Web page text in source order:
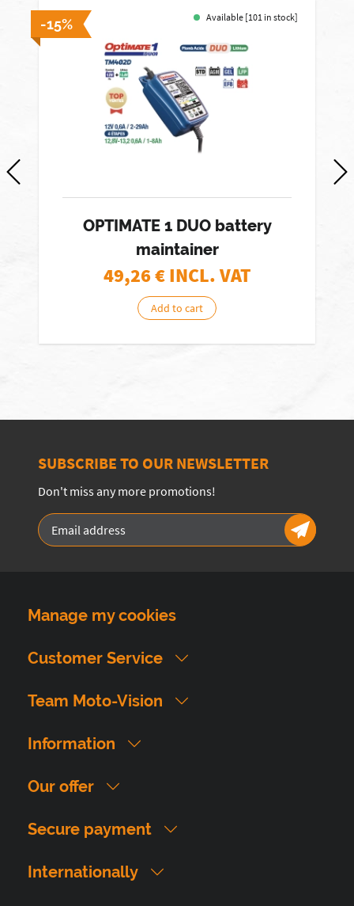
-15% Available [101 in stock]
OPTIMATE 1 DUO battery
maintainer
49,26€ INCL. VAT
Add to cart
SUBSCRIBE TO OUR NEWSLETTER
Don't miss any more promotions!
Manage my cookies
Customer Service
Team Moto-Vision
Information
Our offer
Secure payment
Internationally